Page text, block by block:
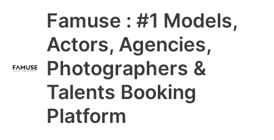
Famuse : #1 Models,
Actors, Agencies,
Photographers &
Talents Booking
Platform
Main
Menu